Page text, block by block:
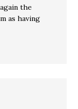
the
as having